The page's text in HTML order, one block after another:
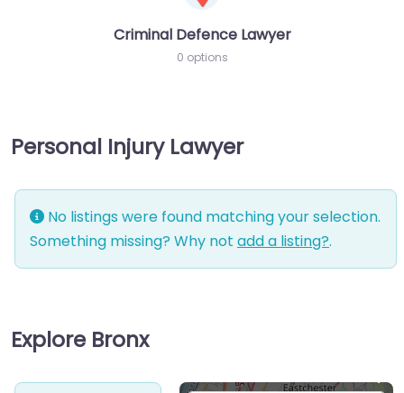
Criminal Defence Lawyer
0 options
Personal Injury Lawyer
No listings were found matching your selection.
Something missing? Why not add a listing?.
Explore Bronx